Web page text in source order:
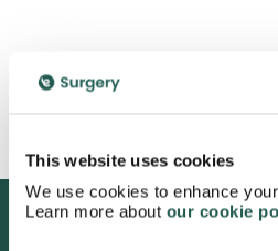
This website uses cookies
We use cookies to enhance
Learn more about our cookie